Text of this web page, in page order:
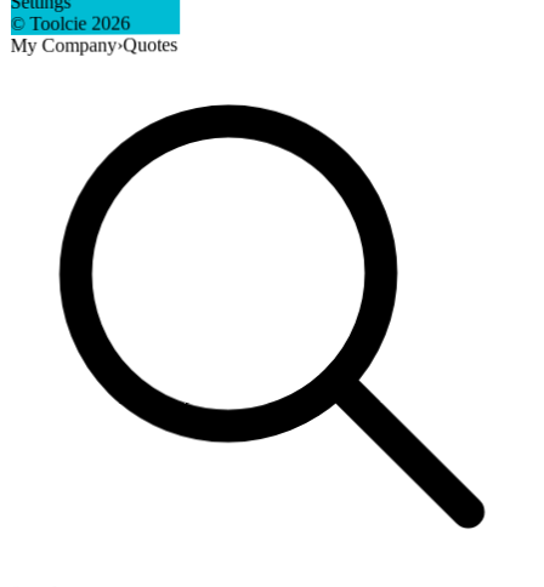
© Toolcie 2026
My Company›Quotes